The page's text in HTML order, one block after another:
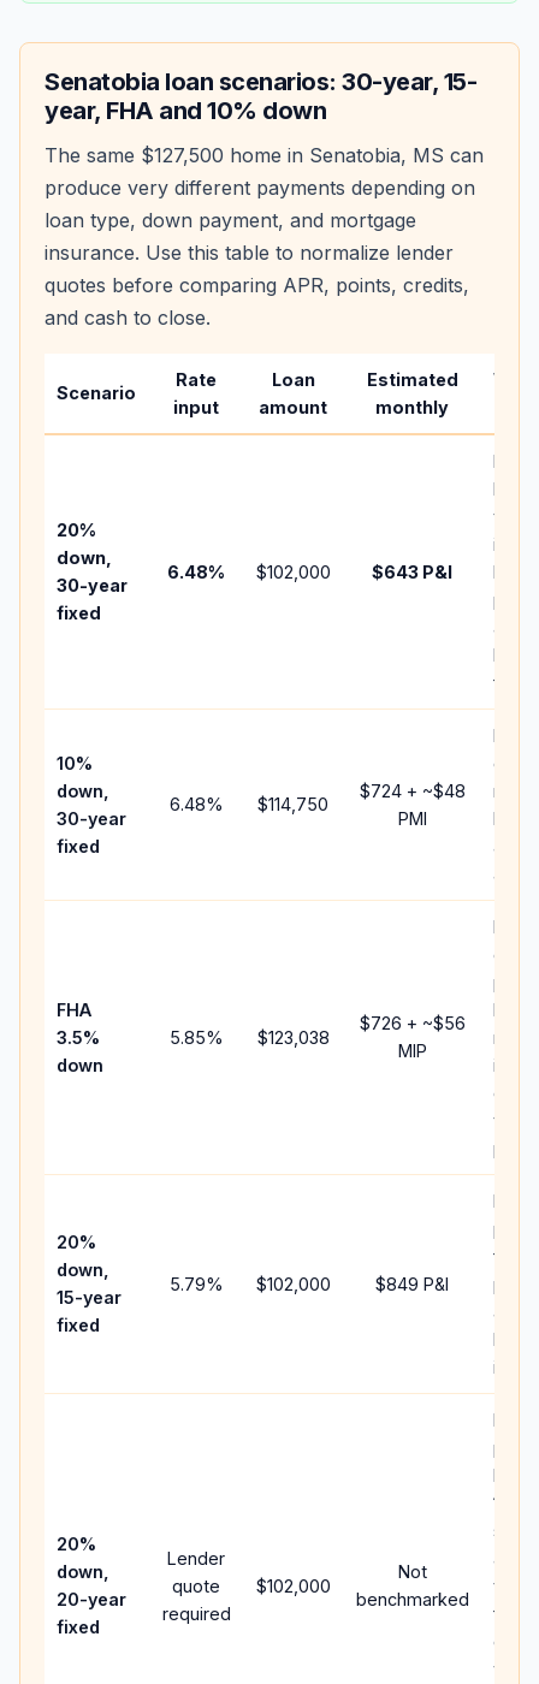
Senatobia loan scenarios: 30-year, 15-
year, FHA and 10% down
The same $127,500 home in Senatobia, MS can
produce very different payments depending on
loan type, down payment, and mortgage
insurance. Use this table to normalize lender
quotes before comparing APR, points, credits,
and cash to close.
Scenario
Rate
input
Loan
amount
Estimated
monthly
20%
down,
30-year
fixed
6.48% $102,000 $643 P&I
tax,
HOA,
and
fees.
10%
down,
30-year
fixed
6.48% $114,750
$724+ ~$48
PMI
cash
and
add
FHA
3.5%
down
5.85% $123,038
$726 + ~$56
MIP
down
but
the
20%
down,
15-year
fixed
5.79% $102,000 $849 P&I
and
20%
down,
20-year
fixed
Lender
quote
required
$102,000
Not
benchmarked
path
15-
and
year
flow;